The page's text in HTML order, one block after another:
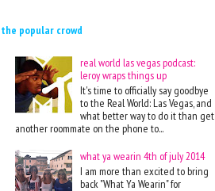
the popular crowd
real world las vegas podcast:
leroy wraps things up
It's time to officially say goodbye
to the Real World: Las Vegas, and
what better way to do it than get
another roommate on the phone to...
what ya wearin 4th of july 2014
I am more than excited to bring
back "What Ya Wearin" for